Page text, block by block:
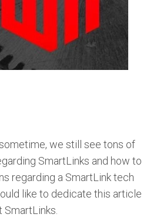
we still see tons of
SmartLinks and how to
regarding a SmartLink tech
like to dedicate this article